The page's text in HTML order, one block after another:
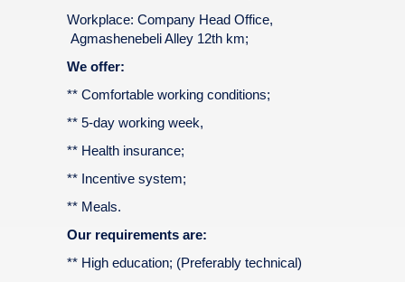
Workplace: Company Head Office,
Agmashenebeli Alley 12th km;
We offer:
** Comfortable working conditions;
** 5-day working week,
** Health insurance;
** Incentive system;
** Meals.
Our requirements are:
** High education; (Preferably technical)